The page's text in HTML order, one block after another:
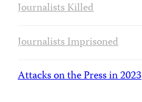
Journalists Killed
Journalists Imprisoned
Attacks on the Press in 2023